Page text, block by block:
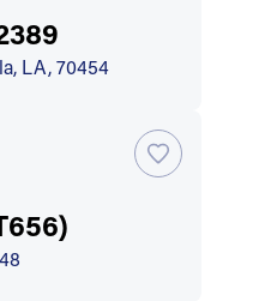
LA, 70454